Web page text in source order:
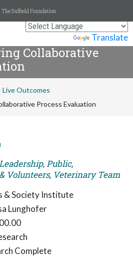
Translate
The Duffield Foundation
Collaborative
Live Outcomes
Process Evaluation
Public,
Volunteers, Veterinary Team
& Society Institute
Lunghofer
Complete